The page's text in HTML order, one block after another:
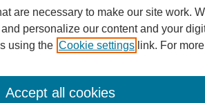
are necessary to make our site work.
personalize our content and your
using the Cookie settings link. For
Accept all cookies